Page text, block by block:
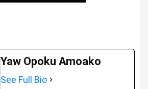
Yaw Opoku Amoako
See Full Bio